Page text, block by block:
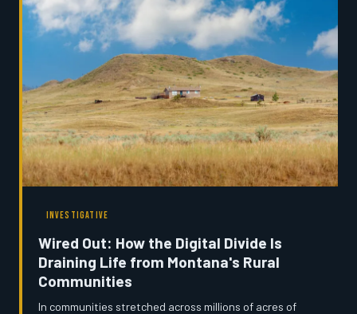
Montana for generations.
INVESTIGATIVE
Wired Out: How the Digital Divide Is
Draining Life from Montana's Rural
Communities
In communities stretched across millions of acres of